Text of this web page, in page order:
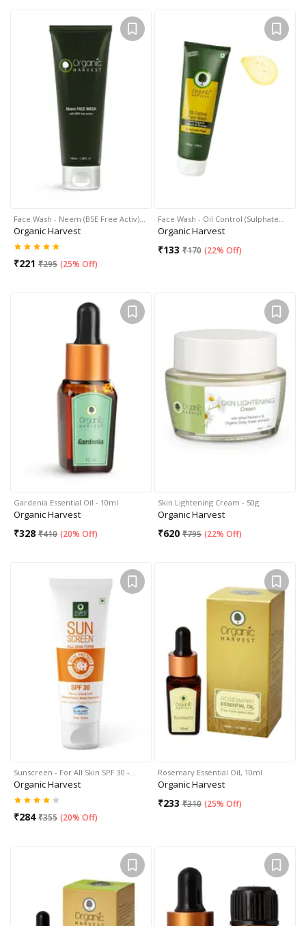
Face Wash - Neem (BSE Free Activ)…
Organic Harvest
₹221 ₹295 (25% Off)
Face Wash - Oil Control (Sulphate…
Organic Harvest
₹133 ₹170 (22% Off)
Gardenia Essential Oil - 10ml
Organic Harvest
₹328 ₹410 (20% Off)
Skin Lightening Cream - 50g
Organic Harvest
₹620 ₹795 (22% Off)
Sunscreen - For All Skin SPF 30 -…
Organic Harvest
₹284 ₹355 (20% Off)
Rosemary Essential Oil, 10ml
Organic Harvest
₹233 ₹310 (25% Off)